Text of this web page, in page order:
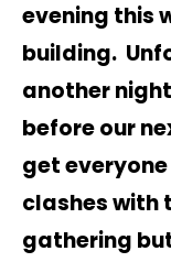
evening this
building.
another
before our
get
clashes with
gathering